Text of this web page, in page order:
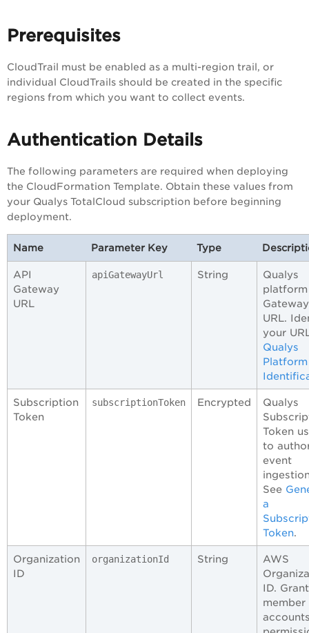
Prerequisites
CloudTrail must be enabled as a multi-region trail, or
individual CloudTrails should be created in the specific
regions from which you want to collect events.
Authentication Details
The following parameters are required when deploying
the CloudFormation Template. Obtain these values from
your Qualys TotalCloud subscription before beginning
deployment.
Name Parameter Key Type
API
Gateway
URL
apiGatewayUrl String
Qualys
Gateway
URL.
your
Qualys
Platform
Subscription
Token
subscriptionToken Encrypted
Qualys
Token
to
event
See
a
Token.
Organization
ID
organizationId String
AWS
ID.
member